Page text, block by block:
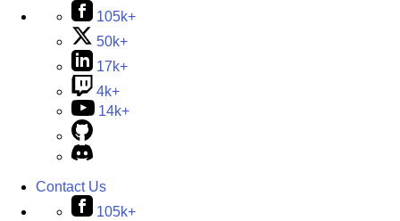
105k+
50k+
17k+
4k+
14k+
Contact Us
105k+